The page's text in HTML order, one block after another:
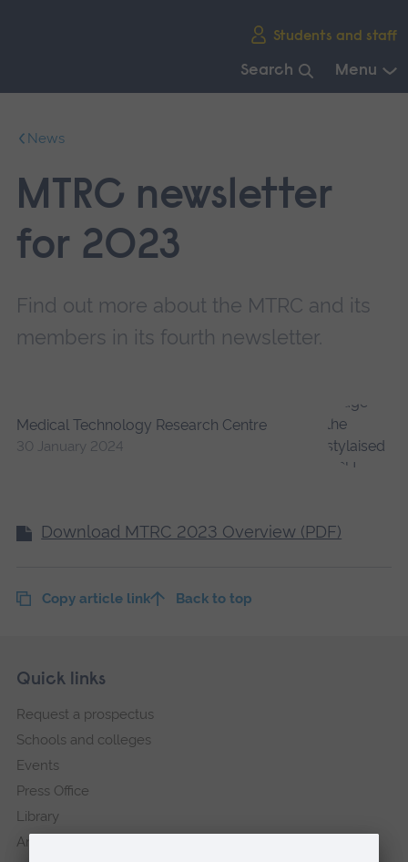
Students and staff
Search Menu
mainNews
MTRC newsletter
for 2023
Find out more about the MTRC and its
members in its fourth newsletter.
Medical Technology Research Centre
30 January 2024
Download MTRC 2023 Overview (PDF)
Copy article link Back to top
Footer
Skip
navigation
Quick links
Request a prospectus
Schools and colleges
Events
Press Office
Library
Anglia Learning & Teaching